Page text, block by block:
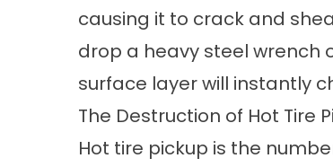
causing it to crack and
drop a heavy steel wrench
surface layer will instantly
The Destruction of Hot Tire
Hot tire pickup is the